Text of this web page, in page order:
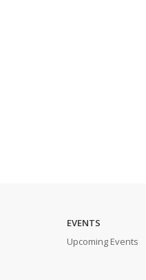
EVENTS
Upcoming Events